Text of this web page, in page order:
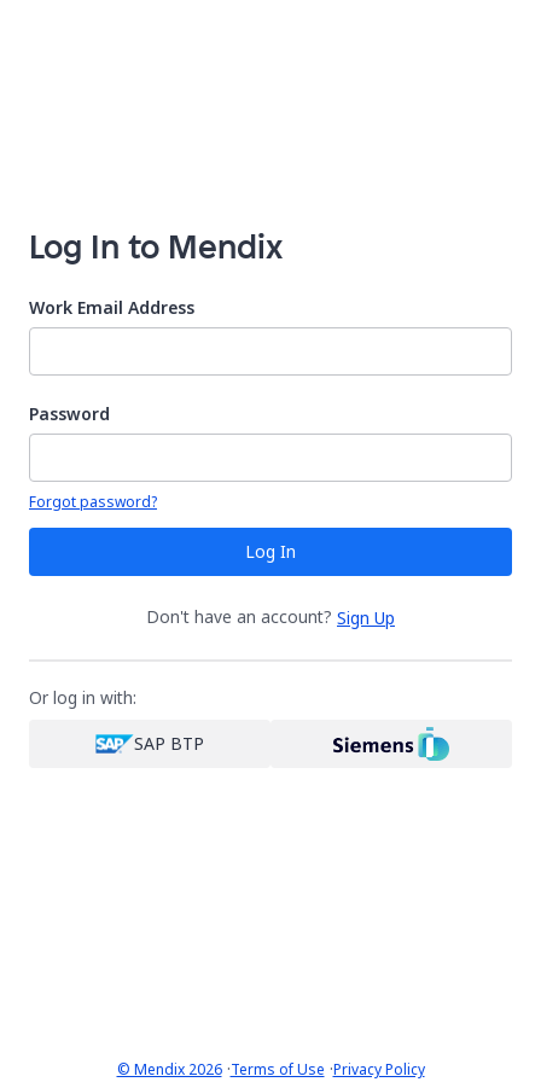
Log In to Mendix
Work Email Address
Password
Your password is hidden
Forgot password?
Log In
Don't have an account? Sign Up
Or log in with:
SAP BTP
© Mendix 2026·Terms of Use ·Privacy Policy